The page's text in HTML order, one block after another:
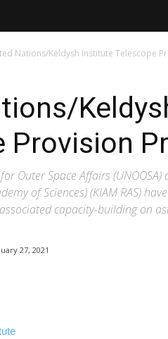
Nations/Keldysh Institute Telescope
Provision
Outer Space Affairs
of Sciences) (KIAM RAS)
capacity-building on
27, 2021